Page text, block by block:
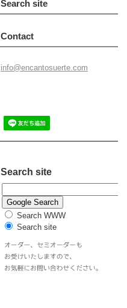
Search site
Contact
info@encantosuerte.com
Search site
Search WWW
Search site